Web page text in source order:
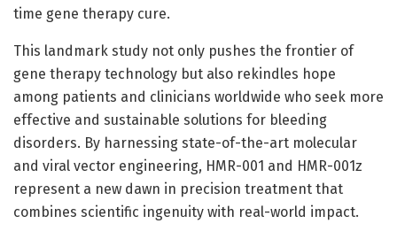
time gene therapy cure.
This landmark study not only pushes the frontier of
gene therapy technology but also rekindles hope
among patients and clinicians worldwide who seek more
effective and sustainable solutions for bleeding
disorders. By harnessing state-of-the-art molecular
and viral vector engineering, HMR-001 and HMR-001z
represent a new dawn in precision treatment that
combines scientific ingenuity with real-world impact.